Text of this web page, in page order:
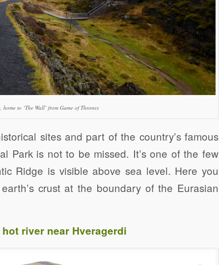
to ‘The Wall’ from Game of Thrones
sites and part of the country’s famous
Park is not to be missed. It’s one of the few
Ridge is visible above sea level. Here you
crust at the boundary of the Eurasian
river near Hveragerdi